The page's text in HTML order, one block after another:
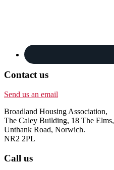
Contact us
Send us an email
Broadland Housing Association,
The Caley Building, 18 The Elms,
Unthank Road, Norwich.
NR2 2PL
Call us